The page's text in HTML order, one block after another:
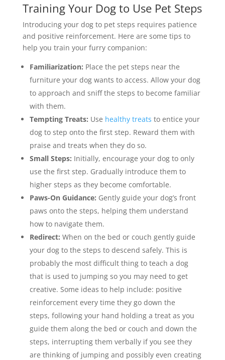
Training Your Dog to Use Pet Steps
Introducing your dog to pet steps requires patience
and positive reinforcement. Here are some tips to
help you train your furry companion:
Familiarization: Place the pet steps near the
furniture your dog wants to access. Allow your dog
to approach and sniff the steps to become familiar
with them.
Tempting Treats: Use healthy treats to entice your
dog to step onto the first step. Reward them with
praise and treats when they do so.
Small Steps: Initially, encourage your dog to only
use the first step. Gradually introduce them to
higher steps as they become comfortable.
Paws-On Guidance: Gently guide your dog’s front
paws onto the steps, helping them understand
how to navigate them.
Redirect: When on the bed or couch gently guide
your dog to the steps to descend safely. This is
probably the most difficult thing to teach a dog
that is used to jumping so you may need to get
creative. Some ideas to help include: positive
reinforcement every time they go down the
steps, following your hand holding a treat as you
guide them along the bed or couch and down the
steps, interrupting them verbally if you see they
are thinking of jumping and possibly even creating